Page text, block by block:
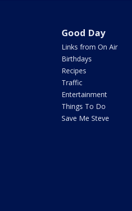
Good Day
Links from On Air
Birthdays
Recipes
Traffic
Entertainment
Things To Do
Save Me Steve